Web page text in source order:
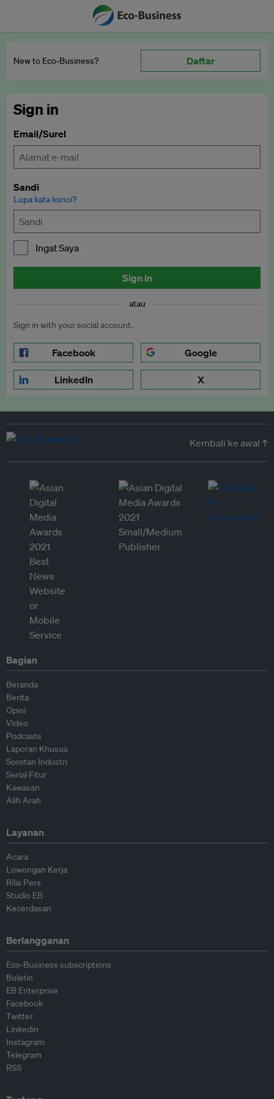
New to Eco‑Business? Daftar
Sign in
Email/Surel
Sandi
Lupa kata kunci?
Ingat Saya
Sign in
atau
Sign in with your social account.
Facebook Google
LinkedIn X
Kembali ke awal ↑
Bagian
Beranda
Berita
Opini
Video
Podcasts
Laporan Khusus
Sorotan Industri
Serial Fitur
Kawasan
Alih Arah
Layanan
Acara
Lowongan Kerja
Rilis Pers
Studio EB
Kecerdasan
Berlangganan
Eco-Business subscriptions
Buletin
EB Enterprise
Facebook
Twitter
Linkedin
Instagram
Telegram
RSS